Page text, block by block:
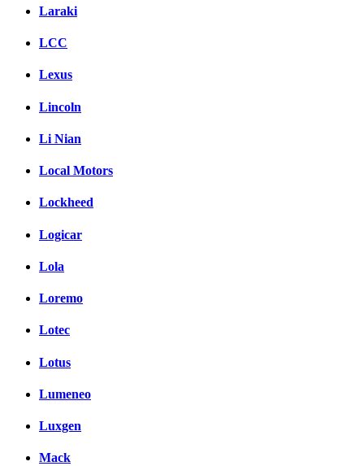
Laraki
LCC
Lexus
Lincoln
Li Nian
Local Motors
Lockheed
Logicar
Lola
Loremo
Lotec
Lotus
Lumeneo
Luxgen
Mack